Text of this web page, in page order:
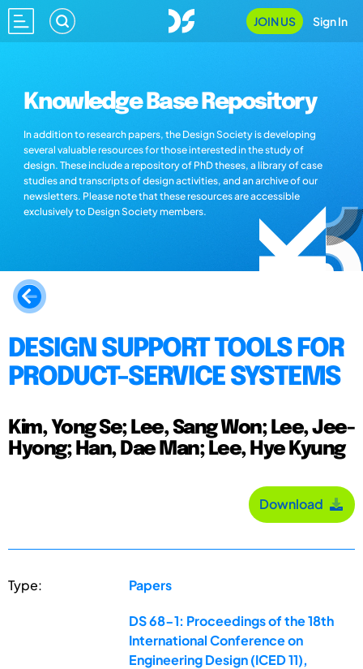
JOIN US Sign In
Knowledge Base Repository
In addition to research papers, the Design Society is developing
several valuable resources for those interested in the study of
design. These include a repository of PhD theses, a library of case
studies and transcripts of design activities, and an archive of our
newsletters. Please note that these resources are accessible
exclusively to Design Society members.
DESIGN SUPPORT TOOLS FOR
PRODUCT-SERVICE SYSTEMS
Kim, Yong Se; Lee, Sang Won; Lee, Jee-
Hyong; Han, Dae Man; Lee, Hye Kyung
Download
Type: Papers
DS 68-1: Proceedings of the 18th
International Conference on
Engineering Design (ICED 11),